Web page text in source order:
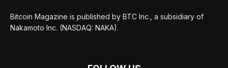
Bitcoin Magazine is published by BTC Inc., a subsidiary of
Nakamoto Inc. (NASDAQ: NAKA).